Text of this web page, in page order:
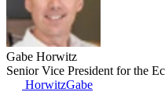
Gabe Horwitz
Senior Vice President for the
HorwitzGabe